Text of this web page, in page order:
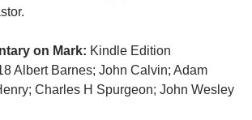
on Mark: Kindle Edition
Albert Barnes; John Calvin; Adam
Charles H Spurgeon; John Wesley